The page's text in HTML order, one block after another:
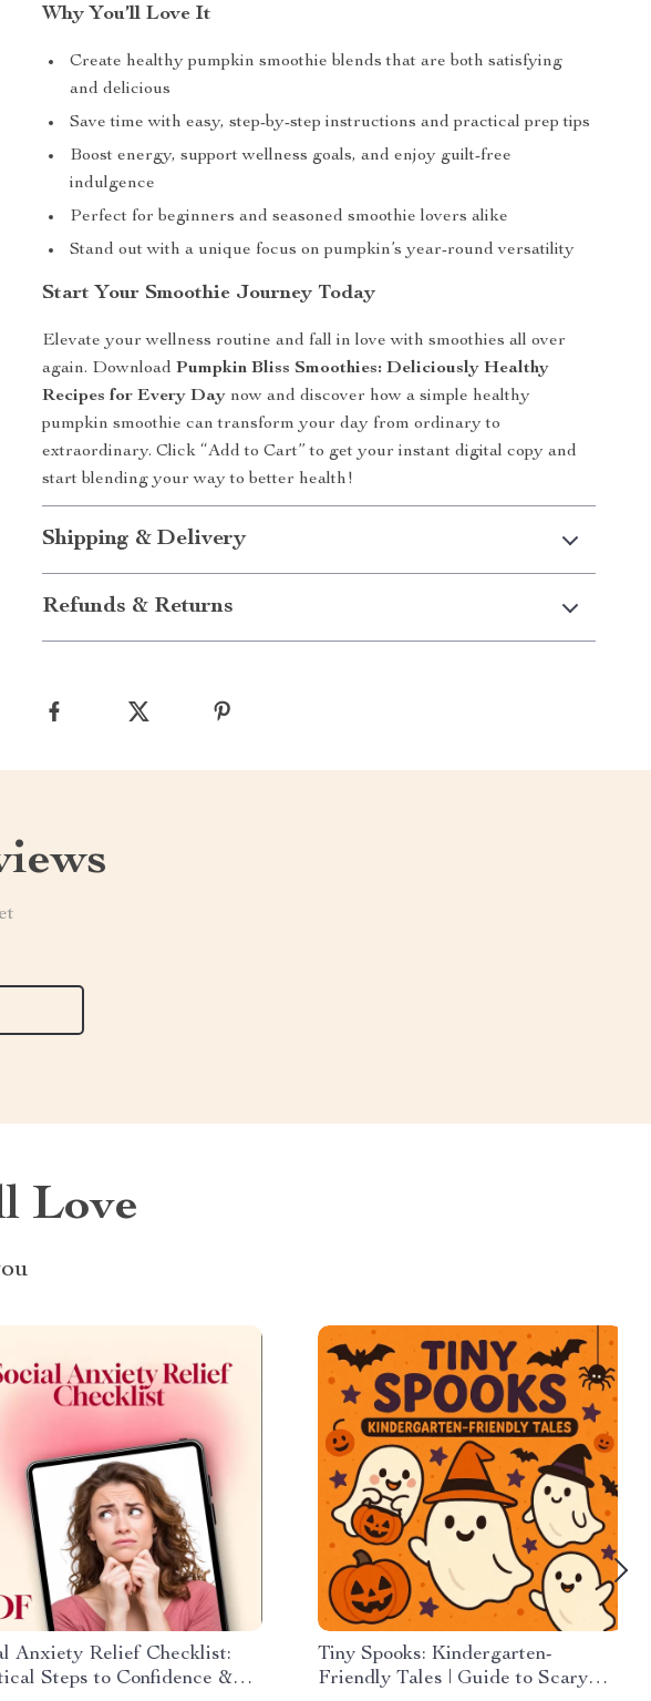
Why You’ll Love It
Create healthy pumpkin smoothie blends that are both satisfying
and delicious
Save time with easy, step-by-step instructions and practical prep tips
Boost energy, support wellness goals, and enjoy guilt-free
indulgence
Perfect for beginners and seasoned smoothie lovers alike
Stand out with a unique focus on pumpkin’s year-round versatility
Start Your Smoothie Journey Today
Elevate your wellness routine and fall in love with smoothies all over
again. DownloadPumpkin Bliss Smoothies: Deliciously Healthy
Recipes for Every Day now and discover how a simple healthy
pumpkin smoothie can transform your day from ordinary to
extraordinary. Click “Add to Cart” to get your instant digital copy and
start blending your way to better health!
Shipping & Delivery
Refunds & Returns
Love
Anxiety Relief Checklist:
Steps to Confidence &
Tiny Spooks: Kindergarten-
Friendly Tales | Guide to Scary